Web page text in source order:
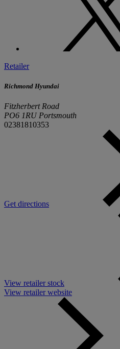
Retailer
Richmond Hyundai
Fitzherbert Road
PO6 1RU Portsmouth
02381810353
Get directions
View retailer stock
View retailer website